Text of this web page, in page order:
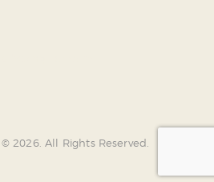
© 2026. All Rights Reserved.